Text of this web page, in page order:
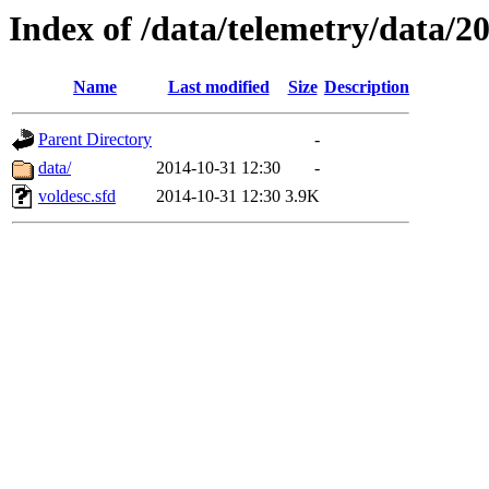
Index of /data/telemetry/data/
Name Last modified Size Description
Parent Directory
-
data/
2014-10-31 12:30
-
voldesc.sfd
2014-10-31 12:30 3.9K